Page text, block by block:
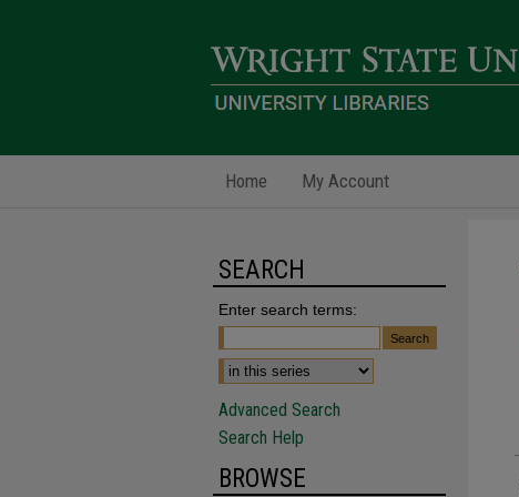
Home My Account
SEARCH
Enter search terms:
Advanced Search
Search Help
BROWSE